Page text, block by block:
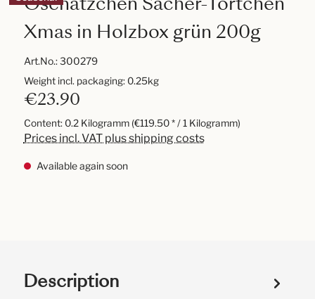
Xmas in Holzbox grün 200g
Art.No.:300279
€23.90
Content: 0.2 Kilogramm (€119.50 * / 1 Kilogramm)
Prices incl. VAT plus shipping costs
Available again soon
Weight incl. packaging: 0.25kg
Description